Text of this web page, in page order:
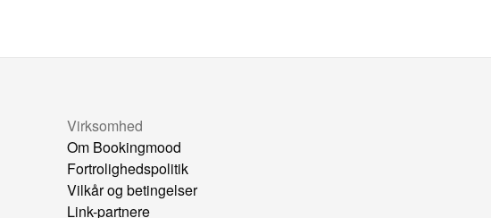
Virksomhed
Om Bookingmood
Fortrolighedspolitik
Vilkår og betingelser
Link-partnere